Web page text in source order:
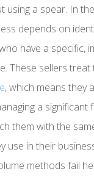
using a spear. In
depends on
have a specific,
These sellers
, which means they
a significant
them with the
use in their
methods fail